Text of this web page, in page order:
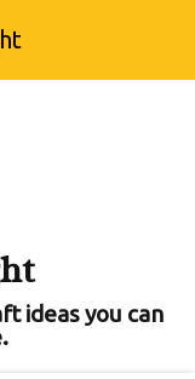
ideas you can